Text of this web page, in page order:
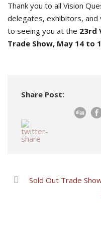
Thank you to all Vision
delegates, exhibitors,
to seeing you at the 23rd
Trade Show, May 14 to
Share Post:
Sold Out Trade